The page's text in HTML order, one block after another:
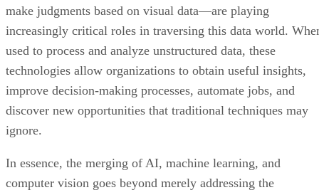
make judgments based on visual data—are playing
increasingly critical roles in traversing this data world.
used to process and analyze unstructured data, these
technologies allow organizations to obtain useful insights,
improve decision-making processes, automate jobs, and
discover new opportunities that traditional techniques may
ignore.
In essence, the merging of AI, machine learning, and
computer vision goes beyond merely addressing the